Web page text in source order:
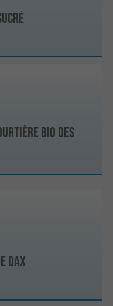
Bio des
Dax